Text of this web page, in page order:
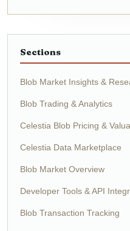
Sections
Blob Market Insights &
Blob Trading & Analytics
Celestia Blob Pricing &
Celestia Data Marketplace
Blob Market Overview
Developer Tools & API
Blob Transaction Tracking